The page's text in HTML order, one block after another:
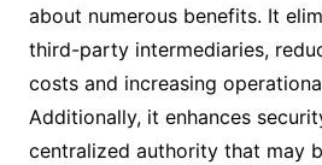
about numerous benefits. It
third-party intermediaries,
costs and increasing
Additionally, it enhances
centralized authority that may